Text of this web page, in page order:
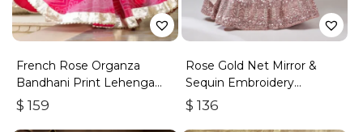
French Rose Organza
Bandhani Print Lehenga
Set
$ 159
Rose Gold Net Mirror &
Sequin Embroidery
Lehenga Choli & Dupatta
$ 136